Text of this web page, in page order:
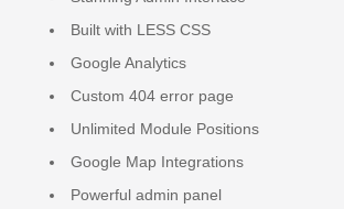
Built with LESS CSS
Google Analytics
Custom 404 error page
Unlimited Module Positions
Google Map Integrations
Powerful admin panel